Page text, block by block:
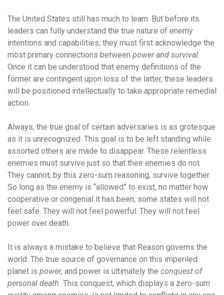
The United States still has much to learn. But before its
leaders can fully understand the true nature of enemy
intentions and capabilities, they must first acknowledge the
most primary connections between power and survival.
Once it can be understood that enemy definitions of the
former are contingent upon loss of the latter, these leaders
will be positioned intellectually to take appropriate remedial
action.
Always, the true goal of certain adversaries is as grotesque
as it is unrecognized. This goal is to be left standing while
assorted others are made to disappear. These relentless
enemies must survive just so that their enemies do not.
They cannot, by this zero-sum reasoning, survive together.
So long as the enemy is “allowed” to exist, no matter how
cooperative or congenial it has been, some states will not
feel safe. They will not feel powerful. They will not feel
power over death.
It is always a mistake to believe that Reason governs the
world. The true source of governance on this imperiled
planet is power, and power is ultimately the conquest of
personal death. This conquest, which displays a zero-sum